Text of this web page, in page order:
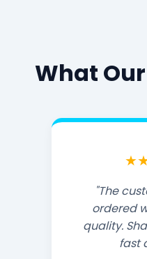
What
"The
ordered
quality.
fast